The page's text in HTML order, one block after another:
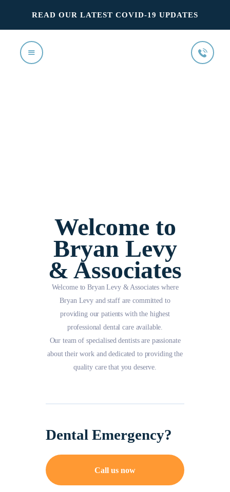
READ OUR LATEST COVID-19 UPDATES
Home
Welcome to
Bryan Levy
& Associates
Welcome to Bryan Levy & Associates where
Bryan Levy and staff are committed to
providing our patients with the highest
professional dental care available.
Our team of specialised dentists are passionate
about their work and dedicated to providing the
quality care that you deserve.
Dental Emergency?
Call us now